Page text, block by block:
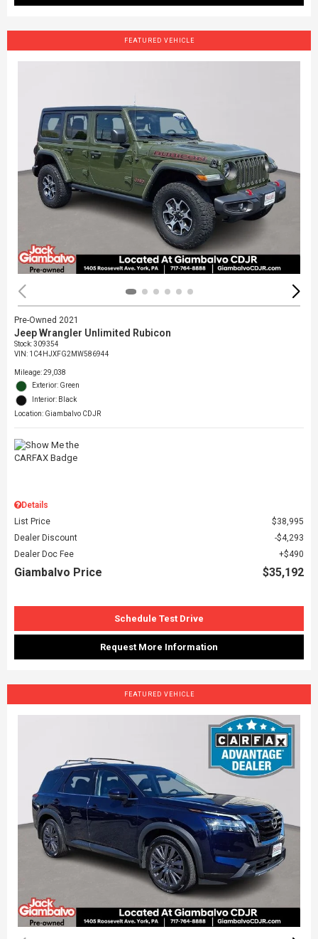
FEATURED VEHICLE
Pre-Owned 2021
Jeep Wrangler Unlimited Rubicon
Stock:309354
VIN: 1C4HJXFG2MW586944
Mileage: 29,038
Exterior: Green
Interior: Black
Location: Giambalvo CDJR
Details
List Price
$38,995
Dealer Discount
$4,293
Dealer Doc Fee
$490
Giambalvo Price $35,192
Schedule Test Drive
Request More Information
FEATURED VEHICLE